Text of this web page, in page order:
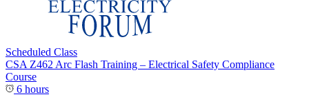
Scheduled Class
CSA Z462 Arc Flash Training – Electrical Safety Compliance
Course
6 hours